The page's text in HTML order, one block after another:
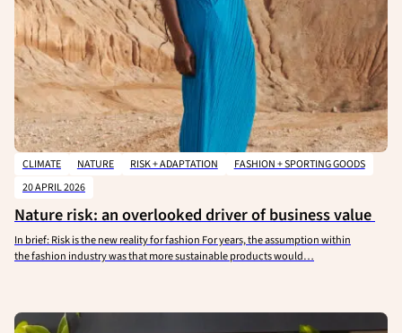
CLIMATE NATURE RISK + ADAPTATION
FASHION + SPORTING GOODS
20 APRIL 2026
Nature risk: an overlooked driver of business value
In brief: Risk is the new reality for fashion For years, the assumption within
the fashion industry was that more sustainable products would…